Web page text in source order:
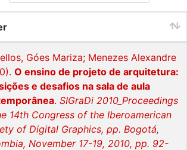
Góes Mariza; Menezes Alexandre
O ensino de projeto de arquitetura:
e desafios na sala de aula
. SIGraDi 2010_Proceedings
14th Congress of the Iberoamerican
of Digital Graphics, pp. Bogotá,
November 17-19, 2010, pp. 92-